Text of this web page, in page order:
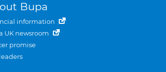
Bupa
information
UK newsroom
promise